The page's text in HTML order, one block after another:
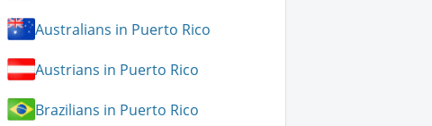
Australians in Puerto Rico
Austrians in Puerto Rico
Brazilians in Puerto Rico